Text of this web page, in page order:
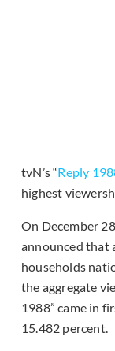
tvN’s “Reply
highest
On December
announced that
households
the aggregate
1988” came in
15.482 percent.